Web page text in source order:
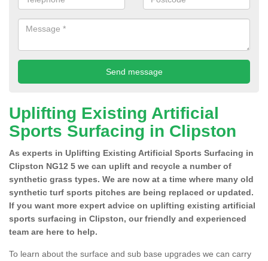
Uplifting Existing Artificial
Sports Surfacing in Clipston
As experts in Uplifting Existing Artificial Sports Surfacing in
Clipston NG12 5 we can uplift and recycle a number of
synthetic grass types. We are now at a time where many old
synthetic turf sports pitches are being replaced or updated.
If you want more expert advice on uplifting existing artificial
sports surfacing in Clipston, our friendly and experienced
team are here to help.
To learn about the surface and sub base upgrades we can carry